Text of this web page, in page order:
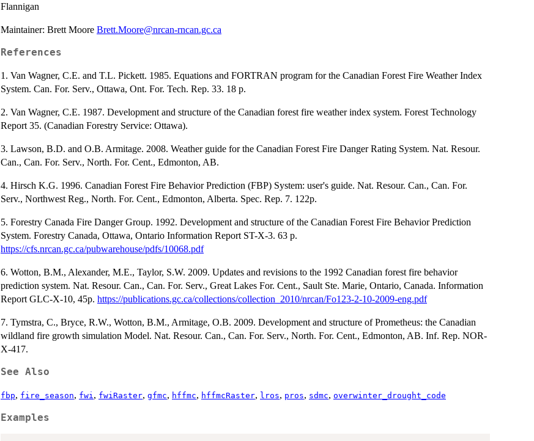
Flannigan
Maintainer: Brett Moore Brett.Moore@nrcan-rncan.gc.ca
References
1. Van Wagner, C.E. and T.L. Pickett. 1985. Equations and FORTRAN program for the Canadian Forest Fire Weather Index
System. Can. For. Serv., Ottawa, Ont. For. Tech. Rep. 33. 18 p.
2. Van Wagner, C.E. 1987. Development and structure of the Canadian forest fire weather index system. Forest Technology
Report 35. (Canadian Forestry Service: Ottawa).
3. Lawson, B.D. and O.B. Armitage. 2008. Weather guide for the Canadian Forest Fire Danger Rating System. Nat. Resour.
Can., Can. For. Serv., North. For. Cent., Edmonton, AB.
4. Hirsch K.G. 1996. Canadian Forest Fire Behavior Prediction (FBP) System: user's guide. Nat. Resour. Can., Can. For.
Serv., Northwest Reg., North. For. Cent., Edmonton, Alberta. Spec. Rep. 7. 122p.
5. Forestry Canada Fire Danger Group. 1992. Development and structure of the Canadian Forest Fire Behavior Prediction
System. Forestry Canada, Ottawa, Ontario Information Report ST-X-3. 63 p.
https://cfs.nrcan.gc.ca/pubwarehouse/pdfs/10068.pdf
6. Wotton, B.M., Alexander, M.E., Taylor, S.W. 2009. Updates and revisions to the 1992 Canadian forest fire behavior
prediction system. Nat. Resour. Can., Can. For. Serv., Great Lakes For. Cent., Sault Ste. Marie, Ontario, Canada. Information
Report GLC-X-10, 45p. https://publications.gc.ca/collections/collection_2010/nrcan/Fo123-2-10-2009-eng.pdf
7. Tymstra, C., Bryce, R.W., Wotton, B.M., Armitage, O.B. 2009. Development and structure of Prometheus: the Canadian
wildland fire growth simulation Model. Nat. Resour. Can., Can. For. Serv., North. For. Cent., Edmonton, AB. Inf. Rep. NOR-
X-417.
See Also
fbp, fire_season, fwi , fwiRaster, gfmc, hffmc, hffmcRaster, lros, pros, sdmc, overwinter_drought_code
Examples